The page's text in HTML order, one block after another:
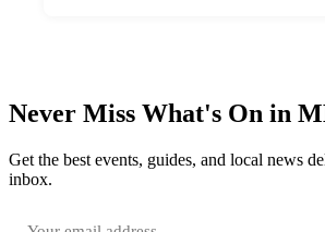
Never Miss What's On in
Get the best events, guides, and local news
inbox.